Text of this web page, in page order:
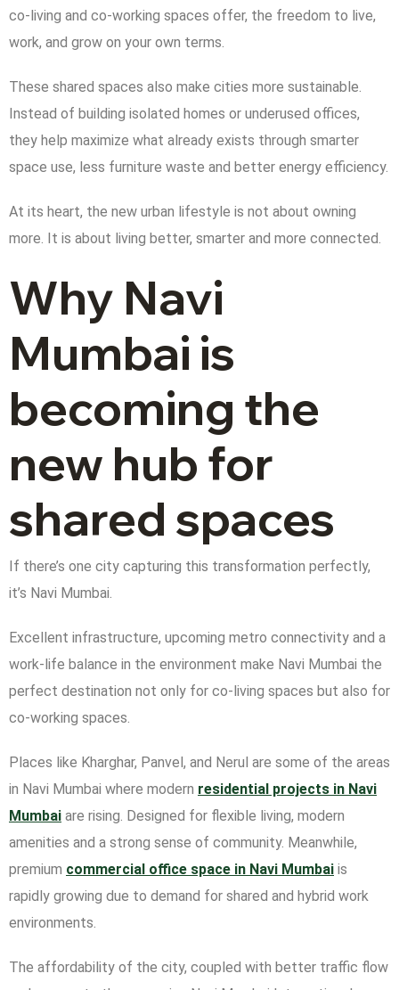
co-living and co-working spaces offer, the freedom to live,
work, and grow on your own terms.
These shared spaces also make cities more sustainable.
Instead of building isolated homes or underused offices,
they help maximize what already exists through smarter
space use, less furniture waste and better energy efficiency.
At its heart, the new urban lifestyle is not about owning
more. It is about living better, smarter and more connected.
Why Navi
Mumbai is
becoming the
new hub for
shared spaces
If there’s one city capturing this transformation perfectly,
it’s Navi Mumbai.
Excellent infrastructure, upcoming metro connectivity and a
work-life balance in the environment make Navi Mumbai the
perfect destination not only for co-living spaces but also for
co-working spaces.
Places like Kharghar, Panvel, and Nerul are some of the areas
in Navi Mumbai where modern residential projects in Navi
Mumbai are rising. Designed for flexible living, modern
amenities and a strong sense of community. Meanwhile,
premium commercial office space in Navi Mumbai is
rapidly growing due to demand for shared and hybrid work
environments.
The affordability of the city, coupled with better traffic flow